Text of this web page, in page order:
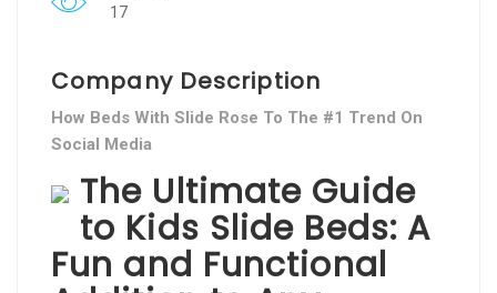
17
Company Description
How Beds With Slide Rose To The #1 Trend On
Social Media
The Ultimate Guide
to Kids Slide Beds: A
Fun and Functional